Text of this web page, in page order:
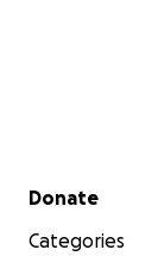
Secondary menu
Donate
Categories